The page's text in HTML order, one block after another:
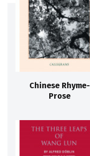
Chinese Rhyme-
Prose